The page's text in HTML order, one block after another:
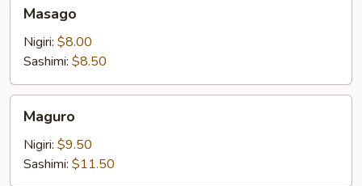
Masago
Nigiri: $8.00
Sashimi: $8.50
Maguro
Nigiri: $9.50
Sashimi: $11.50